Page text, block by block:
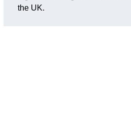
the UK.